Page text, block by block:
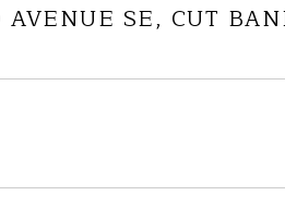
AVENUE SE, CUT